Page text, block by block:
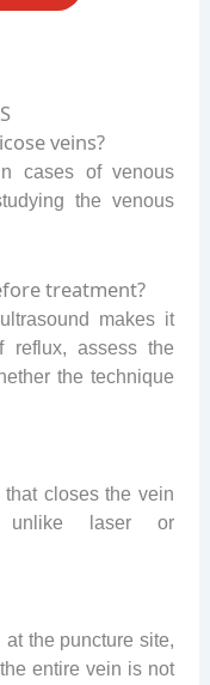
veins?
cases of venous
the venous
treatment?
makes it
reflux, assess the
the technique
closes the vein
unlike laser or
the puncture site,
entire vein is not